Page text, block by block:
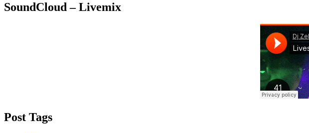
SoundCloud – Livemix
Post Tags